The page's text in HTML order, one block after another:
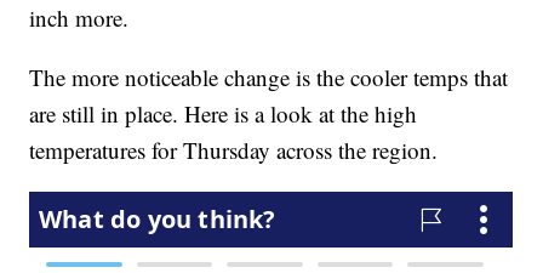
inch more.
The more noticeable change is the cooler temps that
are still in place. Here is a look at the high
temperatures for Thursday across the region.